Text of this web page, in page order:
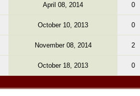
April 08, 2014 0
October 10, 2013 0
November 08, 2014 2
October 18, 2013 0